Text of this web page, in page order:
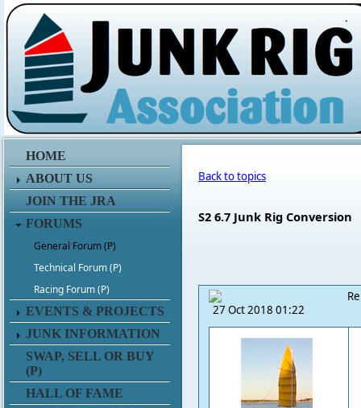
.
HOME
ABOUT US
JOIN THE JRA
FORUMS
General Forum (P)
Technical Forum (P)
Racing Forum (P)
EVENTS & PROJECTS
JUNK INFORMATION
SWAP, SELL OR BUY
(P)
HALL OF FAME
Back to topics
S2 6.7 Junk Rig Conversion
27 Oct 2018 01:22